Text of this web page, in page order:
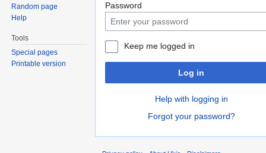
Password
Keep me logged in
Log in
Help with logging in
Forgot your password?
Random page
Help
Tools
Special pages
Printable version